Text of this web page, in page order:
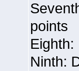
points
Ninth: